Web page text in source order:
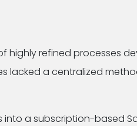
highly refined processes
lacked a centralized
a subscription-based